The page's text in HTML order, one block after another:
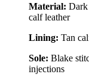
Material: Dark
calf leather
Lining: Tan
Sole: Blake
injections